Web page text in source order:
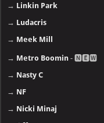
→ Linkin Park
→ Ludacris
→ Meek Mill
→ Metro Boomin - 🅽🅴🆆
→ Nasty C
→ NF
→ Nicki Minaj